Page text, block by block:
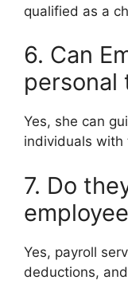
qualified as a
6. Can
personal
Yes, she can
individuals with
7. Do
Yes, payroll
deductions,